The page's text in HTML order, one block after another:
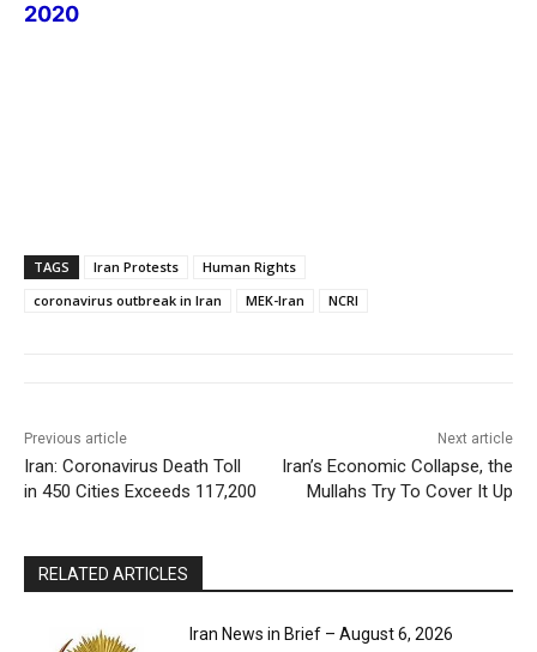
2020
TAGS Iran Protests
Human Rights
coronavirus outbreak in Iran
MEK-Iran NCRI
Previous article
Iran: Coronavirus Death Toll
in 450 Cities Exceeds 117,200
Next article
Iran’s Economic Collapse, the
Mullahs Try To Cover It Up
RELATED ARTICLES
Iran News in Brief – August 6, 2026